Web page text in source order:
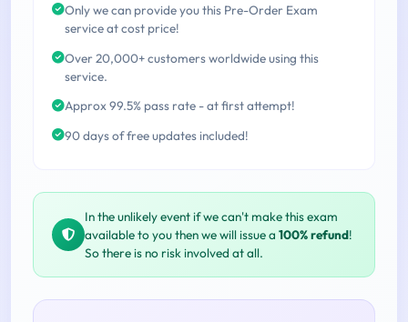
Only we can provide you this Pre-Order Exam
service at cost price!
Over 20,000+ customers worldwide using this
service.
Approx 99.5% pass rate - at first attempt!
90 days of free updates included!
In the unlikely event if we can't make this exam
available to you then we will issue a 100% refund!
So there is no risk involved at all.